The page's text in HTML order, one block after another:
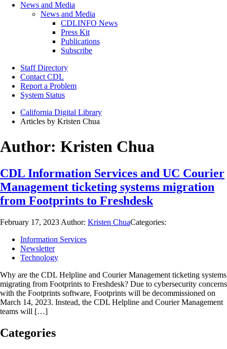
News and Media
News and Media
CDLINFO News
Press Kit
Publications
Subscribe
Staff Directory
Contact CDL
Report a Problem
System Status
California Digital Library
Articles by Kristen Chua
Author: Kristen Chua
CDL Information Services and UC Courier
Management ticketing systems migration
from Footprints to Freshdesk
February 17, 2023 Author: Kristen ChuaCategories:
Information Services
Newsletter
Technology
Why are the CDL Helpline and Courier Management ticketing systems
migrating from Footprints to Freshdesk? Due to cybersecurity concerns
with the Footprints software, Footprints will be decommissioned on
March 14, 2023. Instead, the CDL Helpline and Courier Management
teams will […]
Categories